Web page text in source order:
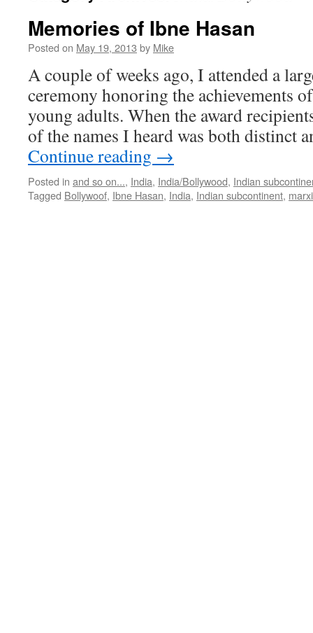
Memories of Ibne Hasan
Posted on May 19, 2013 by Mike
A couple of weeks ago, I attended a
ceremony honoring the achievements
young adults. When the award
of the names I heard was both distinct
Continue reading →
Posted in and so on..., India, India/Bollywood, Indian
Tagged Bollywoof, Ibne Hasan, India, Indian subcontinent,